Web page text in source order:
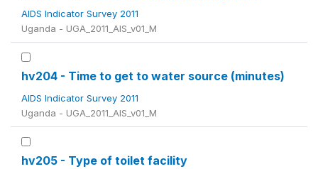
AIDS Indicator Survey 2011
Uganda - UGA_2011_AIS_v01_M
hv204 - Time to get to water source (minutes)
AIDS Indicator Survey 2011
Uganda - UGA_2011_AIS_v01_M
hv205 - Type of toilet facility